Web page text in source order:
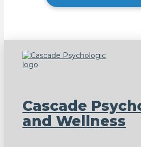
Cascade
and Wellness